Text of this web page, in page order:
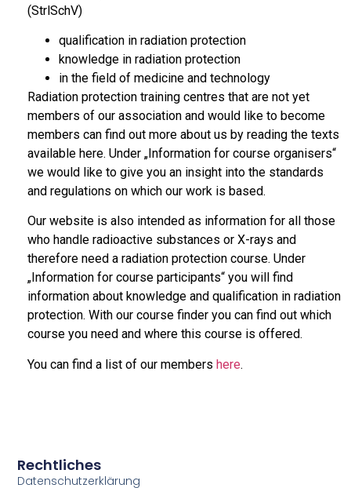
(StrlSchV)
qualification in radiation protection
knowledge in radiation protection
in the field of medicine and technology
Radiation protection training centres that are not yet
members of our association and would like to become
members can find out more about us by reading the texts
available here. Under „Information for course organisers“
we would like to give you an insight into the standards
and regulations on which our work is based.
Our website is also intended as information for all those
who handle radioactive substances or X-rays and
therefore need a radiation protection course. Under
„Information for course participants“ you will find
information about knowledge and qualification in radiation
protection. With our course finder you can find out which
course you need and where this course is offered.
You can find a list of our members here.
Rechtliches
Datenschutzerklärung